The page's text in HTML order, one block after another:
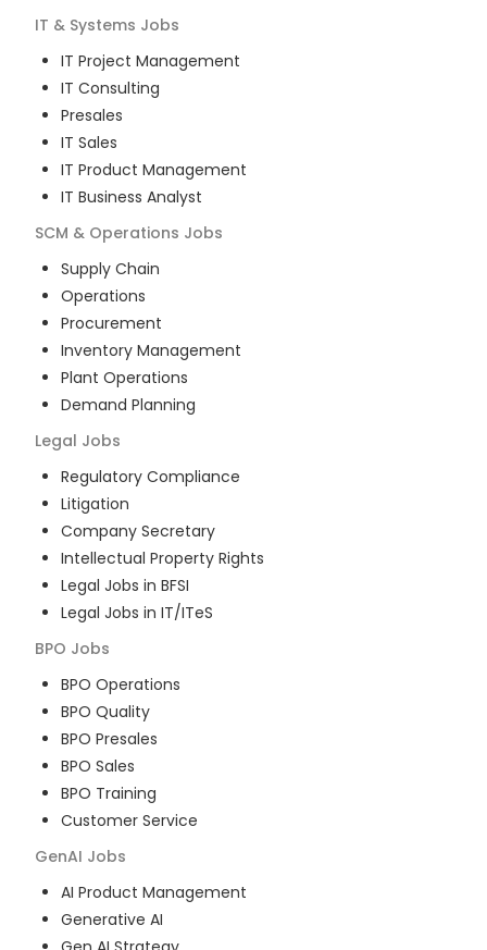
IT & Systems Jobs
IT Project Management
IT Consulting
Presales
IT Sales
IT Product Management
IT Business Analyst
SCM & Operations Jobs
Supply Chain
Operations
Procurement
Inventory Management
Plant Operations
Demand Planning
Legal Jobs
Regulatory Compliance
Litigation
Company Secretary
Intellectual Property Rights
Legal Jobs in BFSI
Legal Jobs in IT/ITeS
BPO Jobs
BPO Operations
BPO Quality
BPO Presales
BPO Sales
BPO Training
Customer Service
GenAI Jobs
AI Product Management
Generative AI